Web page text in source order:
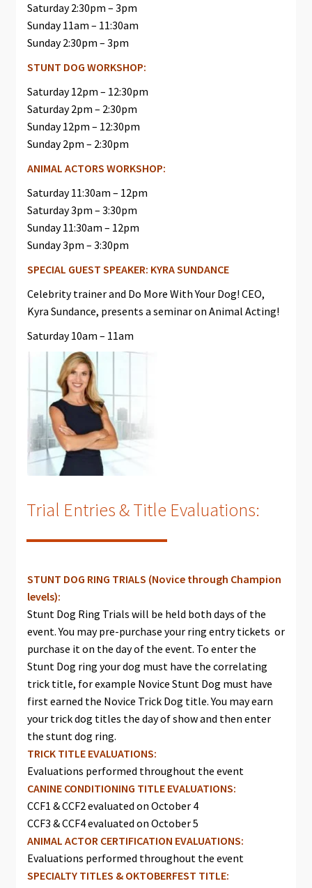
Saturday 2:30pm – 3pm
Sunday 11am – 11:30am
Sunday 2:30pm – 3pm
STUNT DOG WORKSHOP:
Saturday 12pm – 12:30pm
Saturday 2pm – 2:30pm
Sunday 12pm – 12:30pm
Sunday 2pm – 2:30pm
ANIMAL ACTORS WORKSHOP:
Saturday 11:30am – 12pm
Saturday 3pm – 3:30pm
Sunday 11:30am – 12pm
Sunday 3pm – 3:30pm
SPECIAL GUEST SPEAKER: KYRA SUNDANCE
Celebrity trainer and Do More With Your Dog! CEO,
Kyra Sundance, presents a seminar on Animal Acting!
Saturday 10am – 11am
Trial Entries & Title Evaluations:
STUNT DOG RING TRIALS (Novice through Champion
levels):
Stunt Dog Ring Trials will be held both days of the
event. You may pre-purchase your ring entry tickets or
purchase it on the day of the event. To enter the
Stunt Dog ring your dog must have the correlating
trick title, for example Novice Stunt Dog must have
first earned the Novice Trick Dog title. You may earn
your trick dog titles the day of show and then enter
the stunt dog ring.
TRICK TITLE EVALUATIONS:
Evaluations performed throughout the event
CANINE CONDITIONING TITLE EVALUATIONS:
CCF1 & CCF2 evaluated on October 4
CCF3 & CCF4 evaluated on October 5
ANIMAL ACTOR CERTIFICATION EVALUATIONS:
Evaluations performed throughout the event
SPECIALTY TITLES & OKTOBERFEST TITLE: